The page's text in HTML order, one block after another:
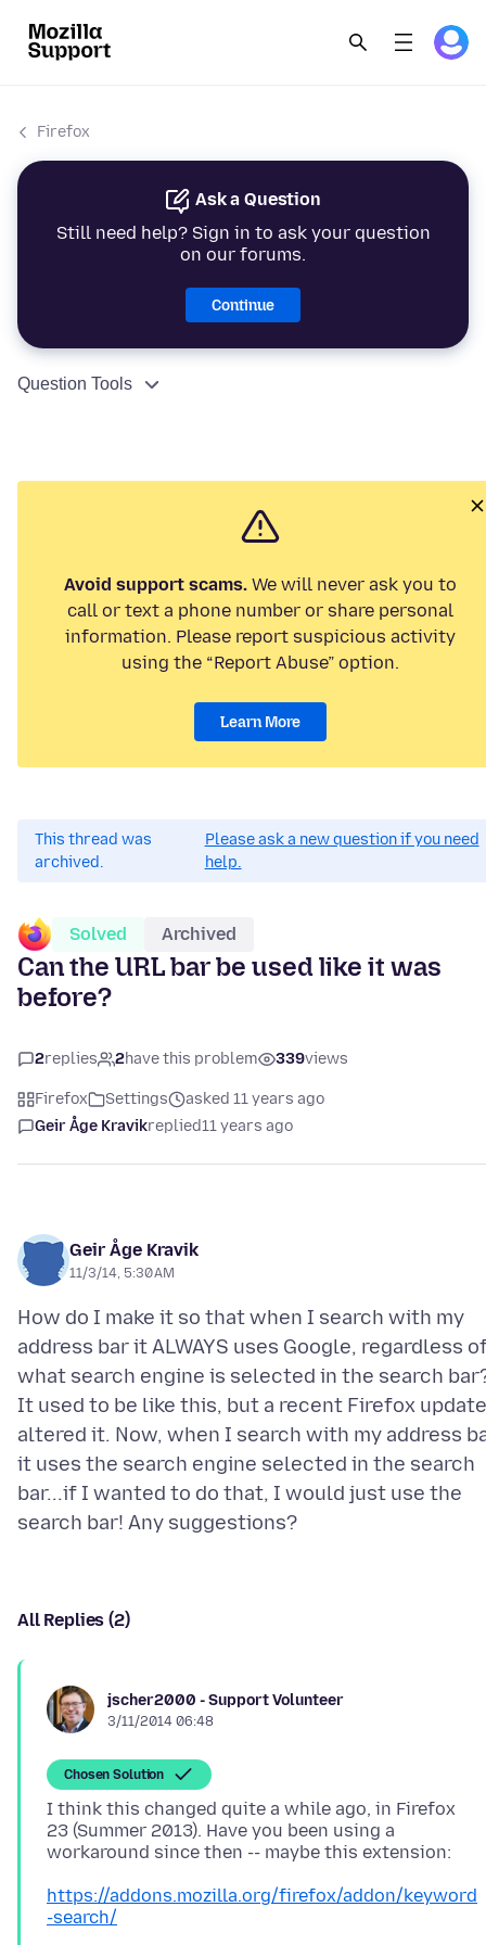
Firefox
Ask a Question
Still need help? Sign in to ask your question
on our forums.
Continue
Question Tools
Avoid support scams. We will never ask you to
call or text a phone number or share personal
information. Please report suspicious activity
using the “Report Abuse” option.
Learn More
This thread was
archived.
Please ask a new question if you need
help.
Solved Archived
Can the URL bar be used like it was
before?
2replies 2have this problem 339views
Firefox Settings
asked 11 years ago
Geir Åge Kravikreplied11 years ago
Geir Åge Kravik
11/3/14, 5:30 AM
How do I make it so that when I search with my
address bar it ALWAYS uses Google, regardless
what search engine is selected in the search
It used to be like this, but a recent Firefox update
altered it. Now, when I search with my address
it uses the search engine selected in the search
bar...if I wanted to do that, I would just use the
All Replies (2)
jscher2000 - Support Volunteer
3/11/2014 06:48
Chosen Solution
I think this changed quite a while ago, in Firefox
23 (Summer 2013). Have you been using a
https://addons.mozilla.org/firefox/addon/keyword
-search/